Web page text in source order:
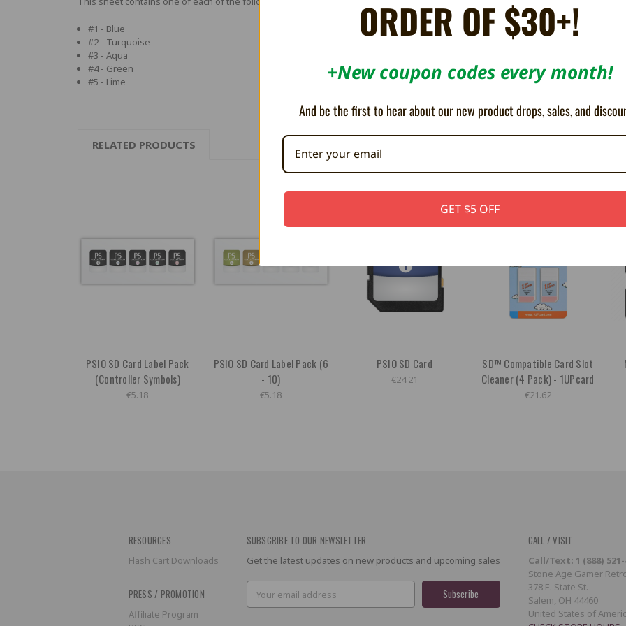
#1 - Blue
#2 - Turquoise
#3 - Aqua
#4 - Green
#5 - Lime
RELATED PRODUCTS
PSIO SD Card Label Pack
(Controller Symbols)
€5.18
PSIO SD Card Label Pack (6
- 10)
€5.18
PSIO SD Card
€24.21
SD™ Compatible Card Slot
Cleaner (4 Pack) - 1UPcard
€21.62
RESOURCES
Flash Cart Downloads
PRESS / PROMOTION
Affiliate Program
SUBSCRIBE TO OUR NEWSLETTER
Get the latest updates on new products and upcoming sales
Address
CALL / VISIT
Call/Text: 1 (888) 521-
Stone Age Gamer
378 E. State St.
Salem, OH 44460
United States of
ORDER OF $30+!
+New coupon codes every month!
And be the first to hear about our new product drops, sales, and
GET $5 OFF